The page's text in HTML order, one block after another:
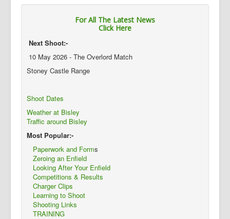
For All The Latest News
Click Here
Next Shoot:-
10 May 2026 - The Overlord Match
Stoney Castle Range
Shoot Dates
Weather at Bisley
Traffic around Bisley
Most Popular:-
Paperwork and Forms
Zeroing an Enfield
Looking After Your Enfield
Competitions & Results
Charger Clips
Learning to Shoot
Shooting Links
TRAINING